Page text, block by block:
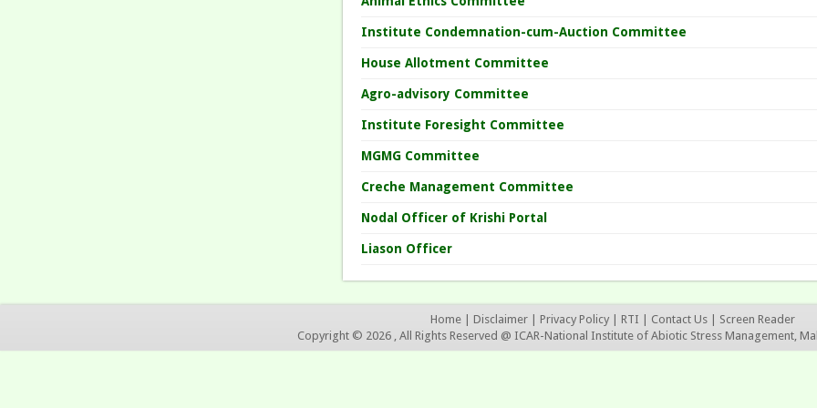
Institute Condemnation-cum-Auction Committee
House Allotment Committee
Agro-advisory Committee
Institute Foresight Committee
MGMG Committee
Creche Management Committee
Nodal Officer of Krishi Portal
Liason Officer
Home Disclaimer Privacy Policy RTI Contact Us
Screen Reader
Copyright © 2026 , All Rights Reserved @ ICAR-National Institute of Abiotic Stress Management,